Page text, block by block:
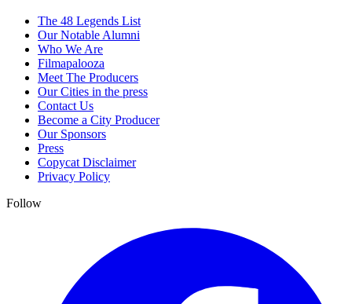
The 48 Legends List
Our Notable Alumni
Who We Are
Filmapalooza
Meet The Producers
Our Cities in the press
Contact Us
Become a City Producer
Our Sponsors
Press
Copycat Disclaimer
Privacy Policy
Follow